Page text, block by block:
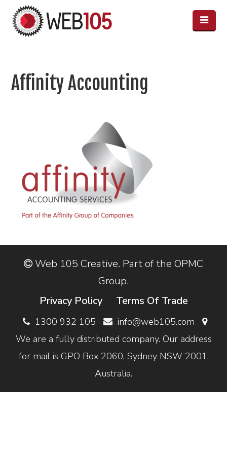
Affinity Accounting
Web 105 Creative. Part of the OPMC
Group.
Privacy Policy
Terms Of Trade
1300 932 105
info@web105.com
We are a fully distributed company. Our address
for mail is GPO Box 2060, Sydney NSW 2001,
Australia.